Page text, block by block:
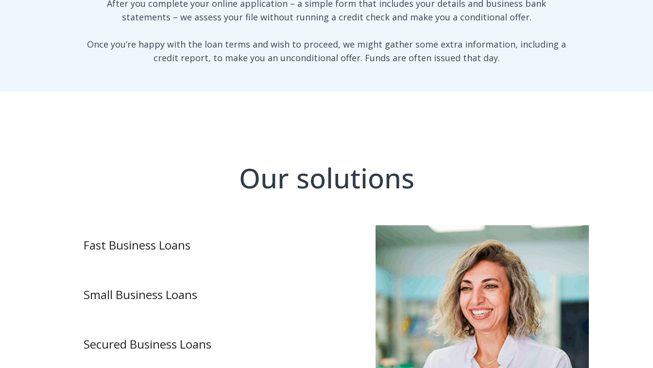
After you complete your online application – a simple form that includes your details and business bank
statements – we assess your file without running a credit check and make you a conditional offer.
Once you’re happy with the loan terms and wish to proceed, we might gather some extra information, including a
credit report, to make you an unconditional offer. Funds are often issued that day.
Our solutions
Fast Business Loans
Small Business Loans
Secured Business Loans